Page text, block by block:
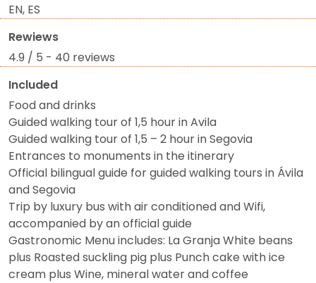
EN, ES
Rewiews
4.9 / 5 - 40 reviews
Included
Food and drinks
Guided walking tour of 1,5 hour in Avila
Guided walking tour of 1,5 – 2 hour in Segovia
Entrances to monuments in the itinerary
Official bilingual guide for guided walking tours in Ávila
and Segovia
Trip by luxury bus with air conditioned and Wifi,
accompanied by an official guide
Gastronomic Menu includes: La Granja White beans
plus Roasted suckling pig plus Punch cake with ice
cream plus Wine, mineral water and coffee